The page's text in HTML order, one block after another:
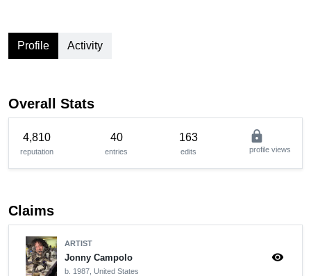
Profile Activity
Overall Stats
4,810
reputation
40
entries
163
edits
lock
profile views
Claims
ARTIST
Jonny Campolo
b. 1987, United States
visibility